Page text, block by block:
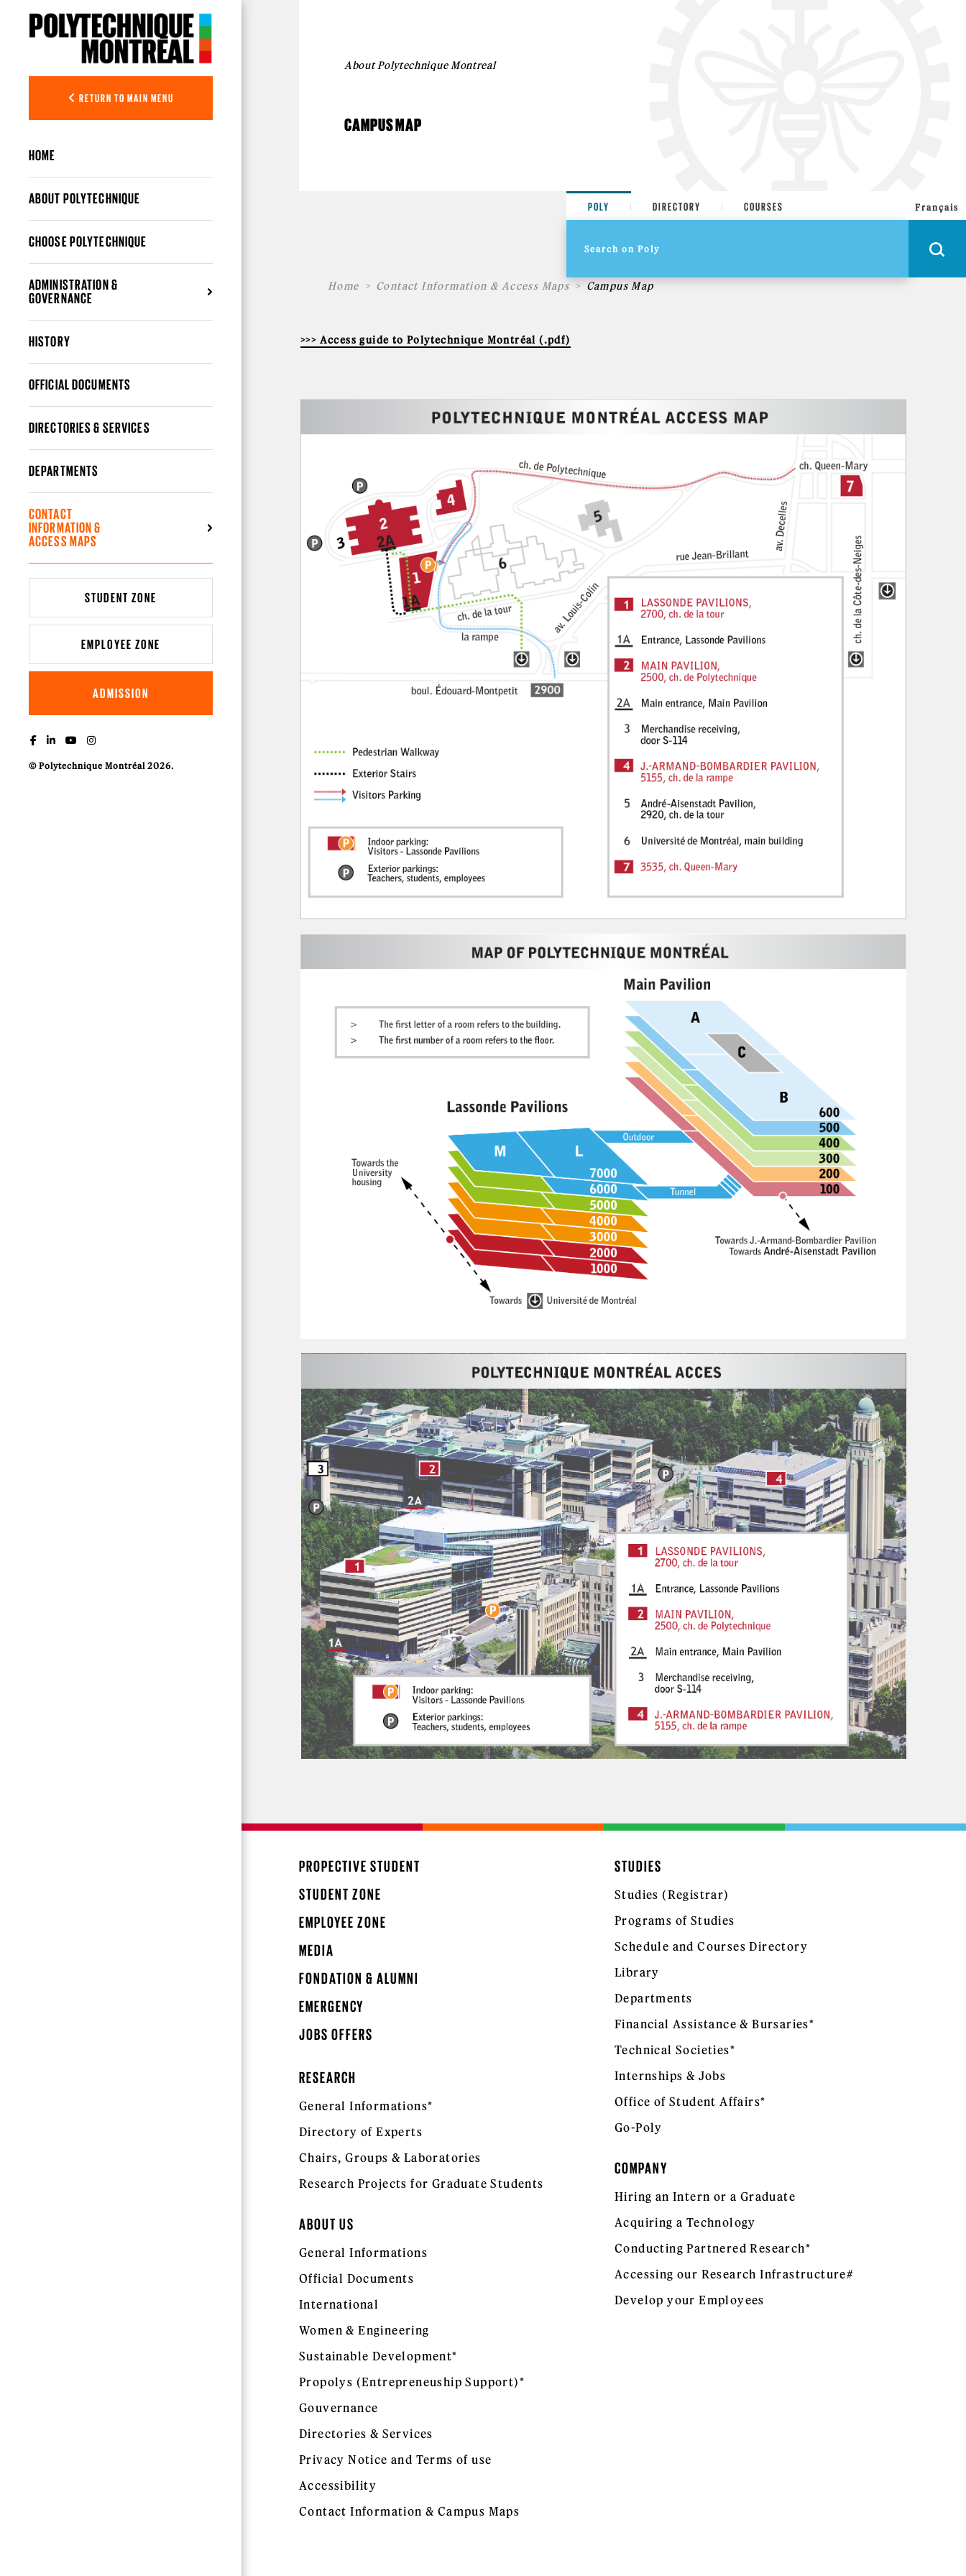
RETURN TO MAIN MENU
HOME
ABOUT POLYTECHNIQUE
CHOOSE POLYTECHNIQUE
ADMINISTRATION &
GOVERNANCE
HISTORY
OFFICIAL DOCUMENTS
DIRECTORIES & SERVICES
DEPARTMENTS
CONTACT
INFORMATION &
ACCESS MAPS
STUDENT ZONE
EMPLOYEE ZONE
ADMISSION
© Polytechnique Montréal 2026.
About Polytechnique Montreal
CAMPUS MAP
POLY DIRECTORY COURSES Français
Home Contact Information & Access Maps Campus Map
>>> Access guide to Polytechnique Montréal (.pdf)
PROPECTIVE STUDENT
STUDENT ZONE
EMPLOYEE ZONE
MEDIA
FONDATION & ALUMNI
EMERGENCY
JOBS OFFERS
STUDIES
Studies (Registrar)
Programs of Studies
Schedule and Courses Directory
Library
Departments
Financial Assistance & Bursaries*
Technical Societies*
Internships & Jobs
Office of Student Affairs*
Go-Poly
RESEARCH
General Informations*
Directory of Experts
Chairs, Groups & Laboratories
Research Projects for Graduate Students
COMPANY
Hiring an Intern or a Graduate
Acquiring a Technology
Conducting Partnered Research*
Accessing our Research Infrastructure#
Develop your Employees
ABOUT US
General Informations
Official Documents
International
Women & Engineering
Sustainable Development*
Propolys (Entrepreneuship Support)*
Gouvernance
Directories & Services
Privacy Notice and Terms of use
Accessibility
Contact Information & Campus Maps